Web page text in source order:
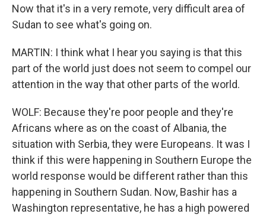
Now that it's in a very remote, very difficult area of
Sudan to see what's going on.
MARTIN: I think what I hear you saying is that this
part of the world just does not seem to compel our
attention in the way that other parts of the world.
WOLF: Because they're poor people and they're
Africans where as on the coast of Albania, the
situation with Serbia, they were Europeans. It was I
think if this were happening in Southern Europe the
world response would be different rather than this
happening in Southern Sudan. Now, Bashir has a
Washington representative, he has a high powered